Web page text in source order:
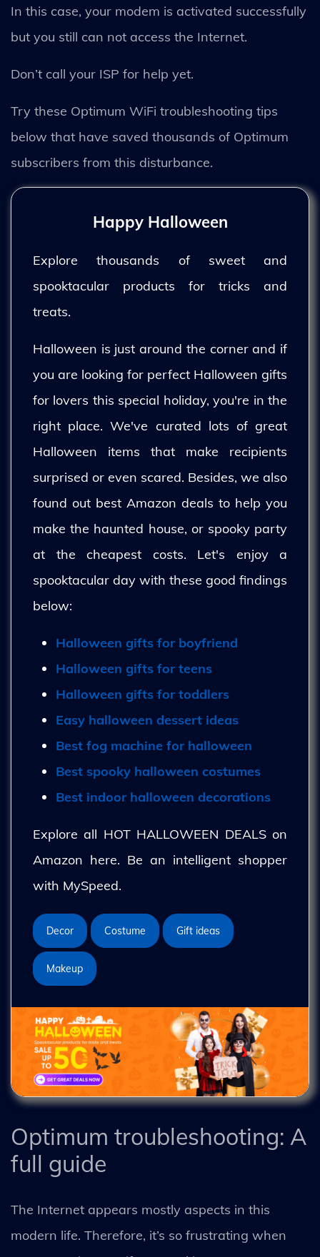
In this case, your modem is activated successfully
but you still can not access the Internet.
Don’t call your ISP for help yet.
Try these Optimum WiFi troubleshooting tips
below that have saved thousands of Optimum
subscribers from this disturbance.
Happy Halloween
Explore thousands of sweet and
spooktacular products for tricks and
treats.
Halloween is just around the corner and if
you are looking for perfect Halloween gifts
for lovers this special holiday, you're in the
right place. We've curated lots of great
Halloween items that make recipients
surprised or even scared. Besides, we also
found out best Amazon deals to help you
make the haunted house, or spooky party
at the cheapest costs. Let's enjoy a
spooktacular day with these good findings
below:
Halloween gifts for boyfriend
Halloween gifts for teens
Halloween gifts for toddlers
Easy halloween dessert ideas
Best fog machine for halloween
Best spooky halloween costumes
Best indoor halloween decorations
Explore all HOT HALLOWEEN DEALS on
Amazon here. Be an intelligent shopper
with MySpeed.
Decor Costume Gift ideas
Makeup
Optimum troubleshooting: A
full guide
The Internet appears mostly aspects in this
modern life. Therefore, it’s so frustrating when